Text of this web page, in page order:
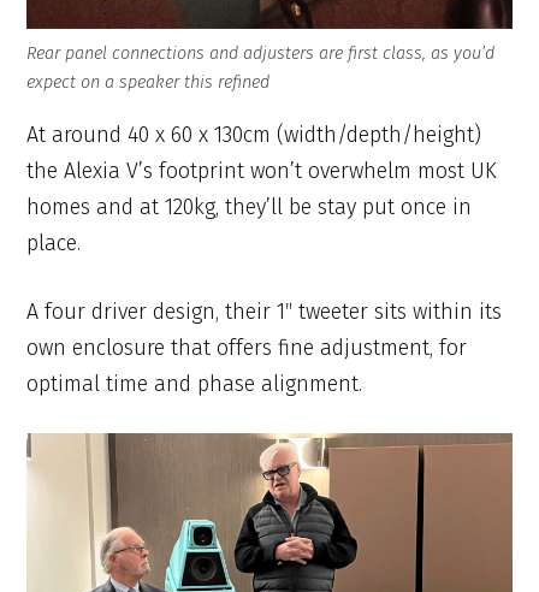
Rear panel connections and adjusters are first class, as you’d
expect on a speaker this refined
At around 40 x 60 x 130cm (width/depth/height)
the Alexia V’s footprint won’t overwhelm most UK
homes and at 120kg, they’ll be stay put once in
place.
A four driver design, their 1″ tweeter sits within its
own enclosure that offers fine adjustment, for
optimal time and phase alignment.